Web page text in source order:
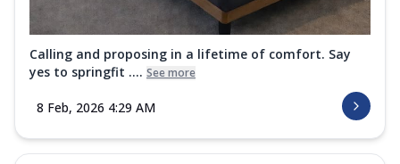
Calling and proposing in a lifetime of comfort. Say
yes to springfit .... See more
8 Feb, 2026 4:29 AM